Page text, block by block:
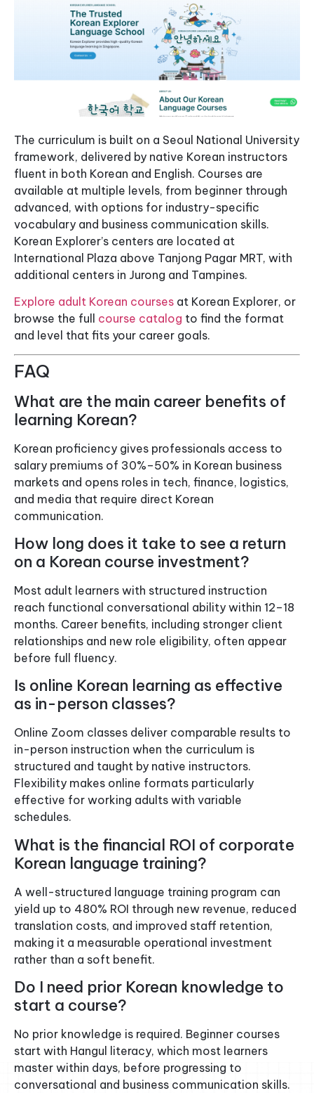
The curriculum is built on a Seoul National University
framework, delivered by native Korean instructors
fluent in both Korean and English. Courses are
available at multiple levels, from beginner through
advanced, with options for industry-specific
vocabulary and business communication skills.
Korean Explorer’s centers are located at
International Plaza above Tanjong Pagar MRT, with
additional centers in Jurong and Tampines.
Explore adult Korean courses at Korean Explorer, or
browse the full course catalog to find the format
and level that fits your career goals.
FAQ
What are the main career benefits of
learning Korean?
Korean proficiency gives professionals access to
salary premiums of 30%–50% in Korean business
markets and opens roles in tech, finance, logistics,
and media that require direct Korean
communication.
How long does it take to see a return
on a Korean course investment?
Most adult learners with structured instruction
reach functional conversational ability within 12–18
months. Career benefits, including stronger client
relationships and new role eligibility, often appear
before full fluency.
Is online Korean learning as effective
as in-person classes?
Online Zoom classes deliver comparable results to
in-person instruction when the curriculum is
structured and taught by native instructors.
Flexibility makes online formats particularly
effective for working adults with variable
schedules.
What is the financial ROI of corporate
Korean language training?
A well-structured language training program can
yield up to 480% ROI through new revenue, reduced
translation costs, and improved staff retention,
making it a measurable operational investment
rather than a soft benefit.
Do I need prior Korean knowledge to
start a course?
No prior knowledge is required. Beginner courses
start with Hangul literacy, which most learners
master within days, before progressing to
conversational and business communication skills.